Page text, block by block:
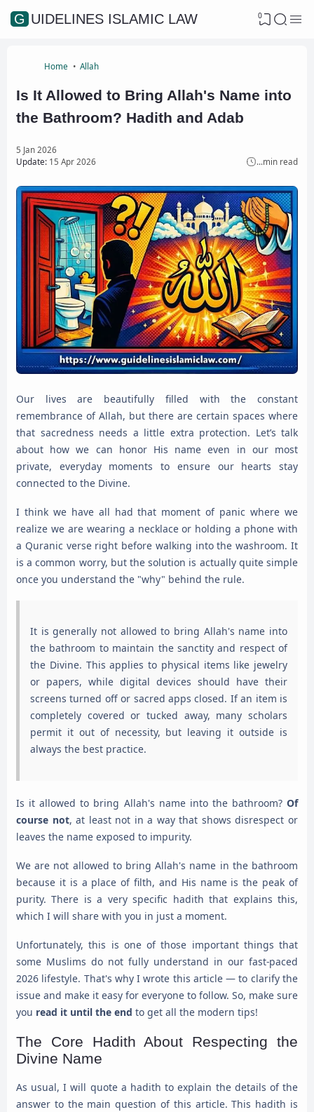
GUIDELINES ISLAMIC LAW 0
Home Allah
Is It Allowed to Bring Allah's Name into
the Bathroom? Hadith and Adab
5 Jan 2026
Update: 15 Apr 2026 ...min read
Our lives are beautifully filled with the constant
remembrance of Allah, but there are certain spaces where
that sacredness needs a little extra protection. Let’s talk
about how we can honor His name even in our most
private, everyday moments to ensure our hearts stay
connected to the Divine.
I think we have all had that moment of panic where we
realize we are wearing a necklace or holding a phone with
a Quranic verse right before walking into the washroom. It
is a common worry, but the solution is actually quite simple
once you understand the "why" behind the rule.
It is generally not allowed to bring Allah's name into
the bathroom to maintain the sanctity and respect of
the Divine. This applies to physical items like jewelry
or papers, while digital devices should have their
screens turned off or sacred apps closed. If an item is
completely covered or tucked away, many scholars
permit it out of necessity, but leaving it outside is
always the best practice.
Is it allowed to bring Allah's name into the bathroom? Of
course not, at least not in a way that shows disrespect or
leaves the name exposed to impurity.
We are not allowed to bring Allah's name in the bathroom
because it is a place of filth, and His name is the peak of
purity. There is a very specific hadith that explains this,
which I will share with you in just a moment.
Unfortunately, this is one of those important things that
some Muslims do not fully understand in our fast-paced
2026 lifestyle. That's why I wrote this article — to clarify the
issue and make it easy for everyone to follow. So, make sure
you read it until the end to get all the modern tips!
The Core Hadith About Respecting the
Divine Name
As usual, I will quote a hadith to explain the details of the
answer to the main question of this article. This hadith is